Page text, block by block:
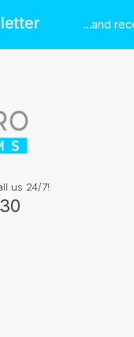
...and
us 24/7!